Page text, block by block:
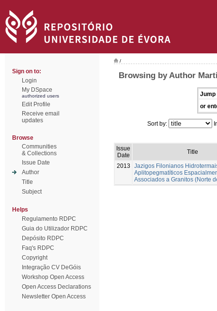
Sign on to:
Login
My DSpace
authorized users
Edit Profile
Receive email
updates
Browse
Communities
& Collections
Issue Date
Author
Title
Subject
Helps
Regulamento RDPC
Guia do Utilizador RDPC
Depósito RDPC
Faq's RDPC
Copyright
Integração CV DeGóis
Workshop Open Access
Open Access Declarations
Newsletter Open Access
/
Browsing by Author
Jump
or
Sort by:
Issue
Date
Title
2013
Jazigos Filonianos
Aplitopegmatíticos
Associados a Granitos (Norte